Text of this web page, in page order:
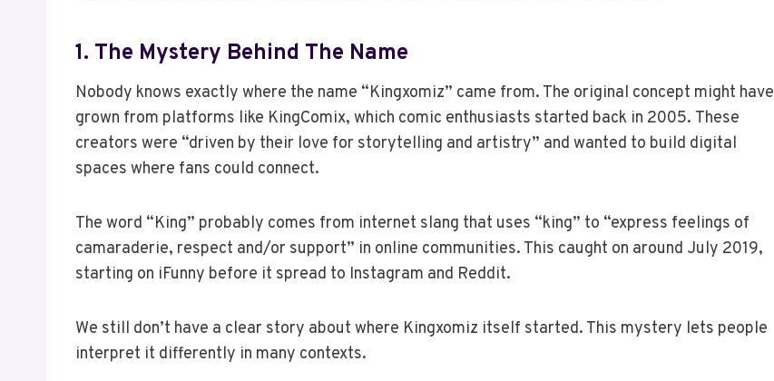
1. The Mystery Behind The Name
Nobody knows exactly where the name “Kingxomiz” came from. The original concept might have
grown from platforms like KingComix, which comic enthusiasts started back in 2005. These
creators were “driven by their love for storytelling and artistry” and wanted to build digital
spaces where fans could connect.
The word “King” probably comes from internet slang that uses “king” to “express feelings of
camaraderie, respect and/or support” in online communities. This caught on around July 2019,
starting on iFunny before it spread to Instagram and Reddit.
We still don’t have a clear story about where Kingxomiz itself started. This mystery lets people
interpret it differently in many contexts.